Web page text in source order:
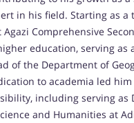
in his field. Starting as a
Comprehensive
education, serving as
of the Department of
to academia led
including serving as
and Humanities at